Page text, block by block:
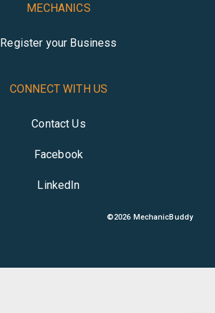
MECHANICS
Register your Business
CONNECT WITH US
Contact Us
Facebook
LinkedIn
©2026 MechanicBuddy